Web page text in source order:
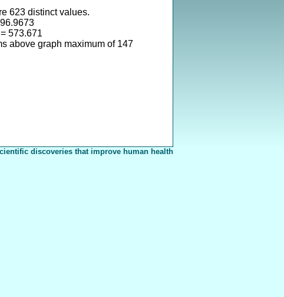
623 distinct values.
573.671
above graph maximum of 147
discoveries that improve human health